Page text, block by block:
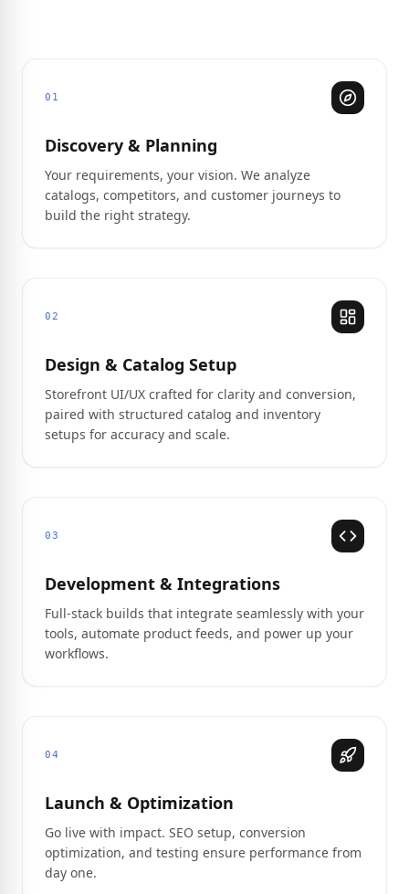
01
Discovery & Planning
Your requirements, your vision. We analyze
catalogs, competitors, and customer journeys to
build the right strategy.
02
Design & Catalog Setup
Storefront UI/UX crafted for clarity and conversion,
paired with structured catalog and inventory
setups for accuracy and scale.
03
Development & Integrations
Full-stack builds that integrate seamlessly with your
tools, automate product feeds, and power up your
workflows.
04
Launch & Optimization
Go live with impact. SEO setup, conversion
optimization, and testing ensure performance from
day one.